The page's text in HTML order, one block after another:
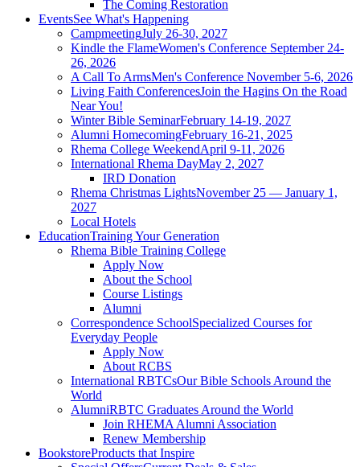
The Coming Restoration
EventsSee What's Happening
CampmeetingJuly 26-30, 2027
Kindle the FlameWomen's Conference September 24-
26, 2026
A Call To ArmsMen's Conference November 5-6, 2026
Living Faith ConferencesJoin the Hagins On the Road
Near You!
Winter Bible SeminarFebruary 14-19, 2027
Alumni HomecomingFebruary 16-21, 2025
Rhema College WeekendApril 9-11, 2026
International Rhema DayMay 2, 2027
IRD Donation
Rhema Christmas LightsNovember 25 — January 1,
2027
Local Hotels
EducationTraining Your Generation
Rhema Bible Training College
Apply Now
About the School
Course Listings
Alumni
Correspondence SchoolSpecialized Courses for
Everyday People
Apply Now
About RCBS
International RBTCsOur Bible Schools Around the
World
AlumniRBTC Graduates Around the World
Join RHEMA Alumni Association
Renew Membership
BookstoreProducts that Inspire